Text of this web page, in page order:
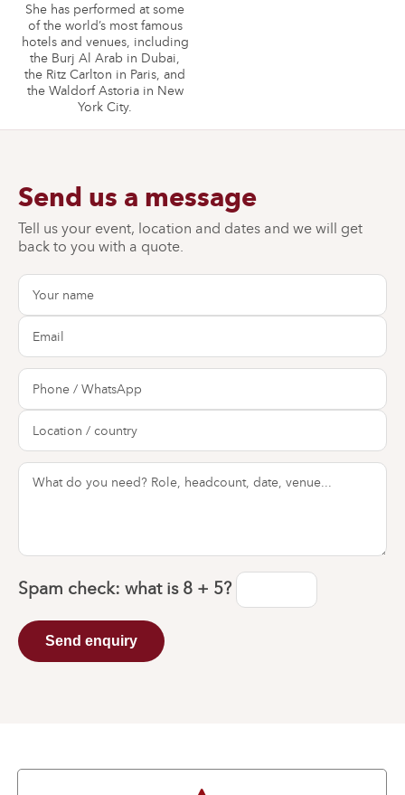
She has performed at some
of the world’s most famous
hotels and venues, including
the Burj Al Arab in Dubai,
the Ritz Carlton in Paris, and
the Waldorf Astoria in New
York City.
Send us a message
Tell us your event, location and dates and we will get
back to you with a quote.
Spam check: what is 8 + 5?
Send enquiry